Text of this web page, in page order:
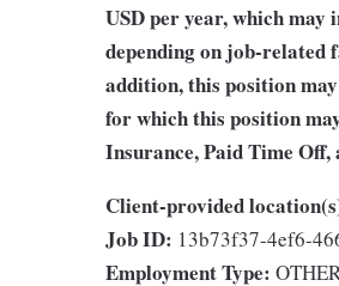
USD per year, which
depending on job-related
addition, this position
for which this position
Insurance, Paid Time
Client-provided
Job ID: 13b73f37-4ef6-
Employment Type: